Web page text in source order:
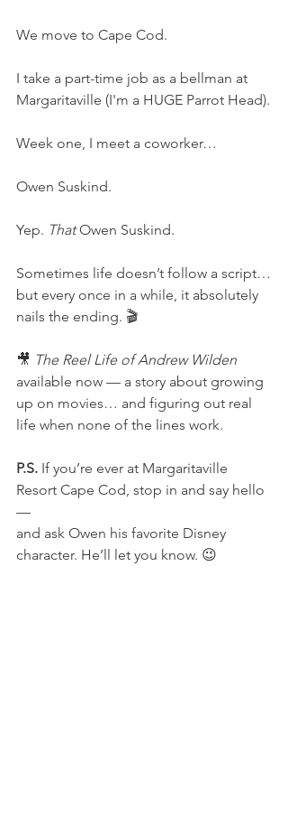
We move to Cape Cod.
I take a part-time job as a bellman at
Margaritaville (I'm a HUGE Parrot Head).
Week one, I meet a coworker…
Owen Suskind.
Yep. That Owen Suskind.
Sometimes life doesn’t follow a script…
but every once in a while, it absolutely
nails the ending. 🎬
🎥 The Reel Life of Andrew Wilden
available now — a story about growing
up on movies… and figuring out real
life when none of the lines work.
P.S. If you’re ever at Margaritaville
Resort Cape Cod, stop in and say hello
—
and ask Owen his favorite Disney
character. He’ll let you know. 😉